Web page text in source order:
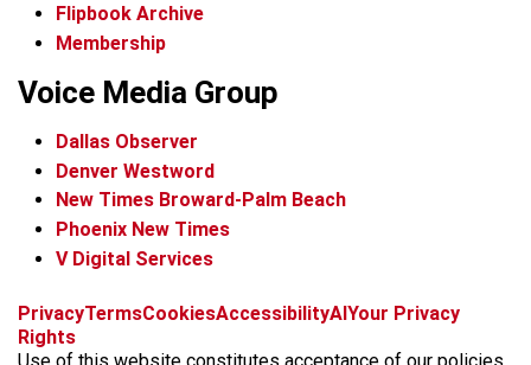
Flipbook Archive
Membership
Voice Media Group
Dallas Observer
Denver Westword
New Times Broward-Palm Beach
Phoenix New Times
V Digital Services
f
c
i
s
x
t
k
b
k
t
r
PrivacyTermsCookiesAccessibilityAIYour Privacy
Rights
Use of this website constitutes acceptance of our policies